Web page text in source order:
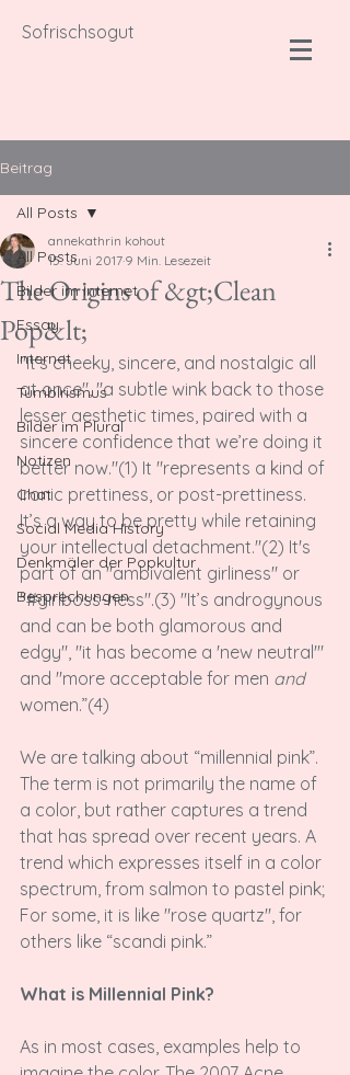
Sofrischsogut
Beitrag
All Posts
Bilder im Internet
Essay
Internet
Tumblrismus
Bilder im Plural
Notizen
Chat
Social Media History
Denkmäler der Popkultur
Besprechungen
All Posts
The Origins of &gt;Clean
Pop&lt;
annekathrin kohout
15. Juni 2017 9 Min. Lesezeit
"It’s cheeky, sincere, and nostalgic all
at once", "a subtle wink back to those
lesser aesthetic times, paired with a
sincere confidence that we’re doing it
better now."(1) It "represents a kind of
ironic prettiness, or post-prettiness.
It’s a way to be pretty while retaining
your intellectual detachment."(2) It's
part of an "ambivalent girliness" or
"#girlboss-ness".(3) "It’s androgynous
and can be both glamorous and
edgy", "it has become a 'new neutral'"
and "more acceptable for men and
women.”(4)
We are talking about “millennial pink”.
The term is not primarily the name of
a color, but rather captures a trend
that has spread over recent years. A
trend which expresses itself in a color
spectrum, from salmon to pastel pink;
For some, it is like "rose quartz", for
others like “scandi pink.”
What is Millennial Pink?
As in most cases, examples help to